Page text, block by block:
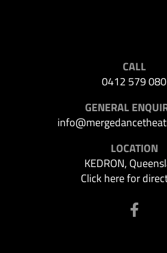
CALL
0412 579 080
GENERAL
LOCATION
KEDRON,
Click here for